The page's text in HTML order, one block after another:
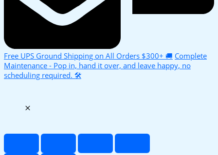
Free UPS Ground Shipping on All Orders $300+ 🚚 Complete
Maintenance - Pop in, hand it over, and leave happy, no
scheduling required. 🛠️